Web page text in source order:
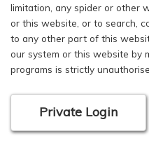
limitation, any spider or other
or this website, or to search,
to any other part of this
our system or this website by
programs is strictly
Private Login